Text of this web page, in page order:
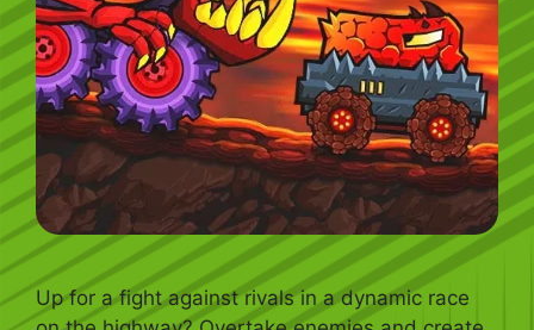
Up for a fight against rivals in a dynamic race